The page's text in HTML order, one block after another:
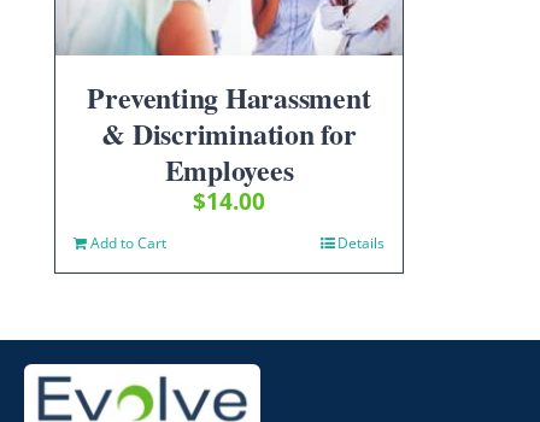
Preventing Harassment
& Discrimination for
Employees
$14.00
Add to Cart Details